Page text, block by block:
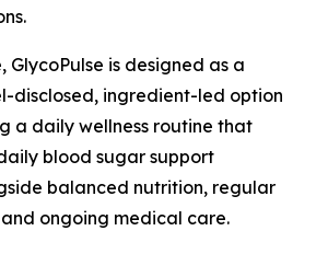
GlycoPulse is designed as a
disclosed, ingredient-led option
a daily wellness routine that
blood sugar support
balanced nutrition, regular
ongoing medical care.